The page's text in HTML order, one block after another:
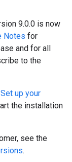
9.0.0 is now
Notes for
and for all
to the
Set up your
the installation
see the
.